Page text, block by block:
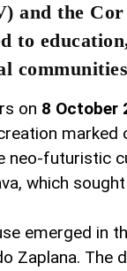
and the
to
on 8 October
marked
neo-futuristic
which
emerged in
Zaplana. The